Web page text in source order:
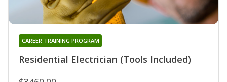
Residential Electrician (Tools Included)
CAREER TRAINING PROGRAM